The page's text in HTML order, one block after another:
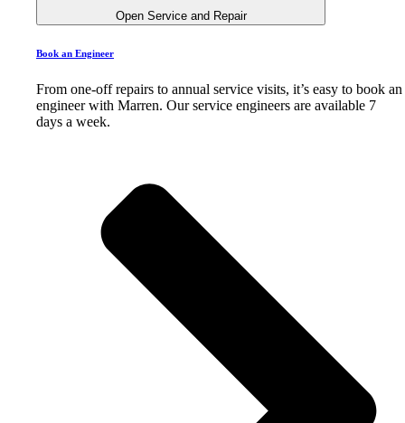
Open Service and Repair
Book an Engineer
From one-off repairs to annual service visits, it’s easy to book an
engineer with Marren. Our service engineers are available 7
days a week.